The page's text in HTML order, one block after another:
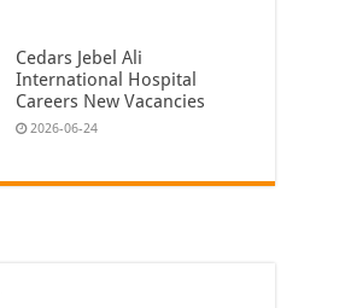
Cedars Jebel Ali
International Hospital
Careers New Vacancies
2026-06-24